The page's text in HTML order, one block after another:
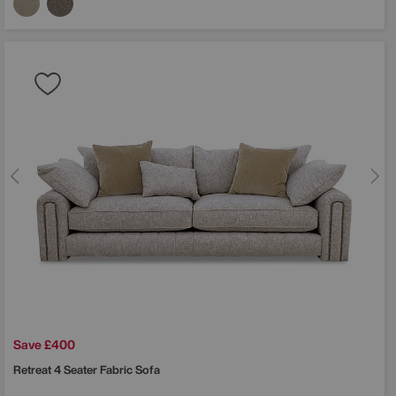
Save £400
Retreat 4 Seater Fabric Sofa